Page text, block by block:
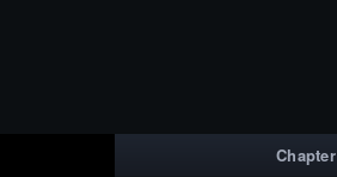
Chapter